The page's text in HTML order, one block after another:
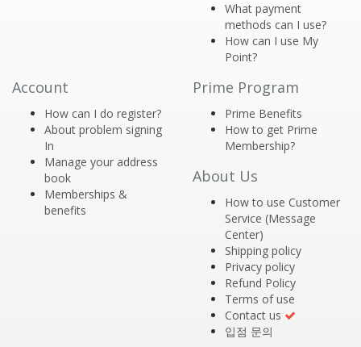
What payment
methods can I use?
How can I use My
Point?
Account
How can I do register?
About problem signing
In
Manage your address
book
Memberships &
benefits
Prime Program
Prime Benefits
How to get Prime
Membership?
About Us
How to use Customer
Service (Message
Center)
Shipping policy
Privacy policy
Refund Policy
Terms of use
Contact us
입점 문의